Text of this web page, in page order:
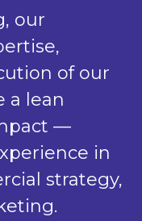
our
of our
a lean
—
in
strategy,